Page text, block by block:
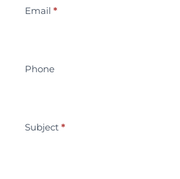
Email *
Phone
Subject *